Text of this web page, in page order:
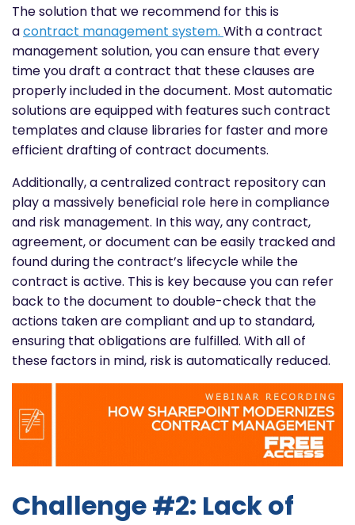
The solution that we recommend for this is
acontract management system. With a contract
management solution, you can ensure that every
time you draft a contract that these clauses are
properly included in the document. Most automatic
solutions are equipped with features such contract
templates and clause libraries for faster and more
efficient drafting of contract documents.
Additionally, a centralized contract repository can
play a massively beneficial role here in compliance
and risk management. In this way, any contract,
agreement, or document can be easily tracked and
found during the contract’s lifecycle while the
contract is active. This is key because you can refer
back to the document to double-check that the
actions taken are compliant and up to standard,
ensuring that obligations are fulfilled. With all of
these factors in mind, risk is automatically reduced.
Challenge #2: Lack of